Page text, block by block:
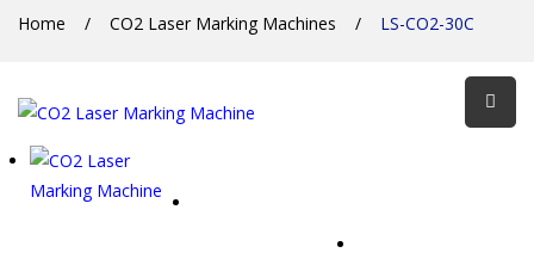
HOME
SERVICES
THE COMPANY
PARTNERS
Home / CO2 Laser Marking Machines / LS-CO2-30C